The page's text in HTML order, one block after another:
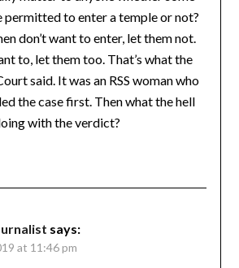
permitted to enter a temple or not?
don’t want to enter, let them not.
to, let them too. That’s what the
said. It was an RSS woman who
the case first. Then what the hell
with the verdict?
says:
at 11:46 pm